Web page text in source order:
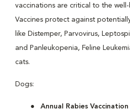
vaccinations are critical to the
Vaccines protect against
like Distemper, Parvovirus,
and Panleukopenia, Feline
cats.
Dogs:
Annual Rabies Vaccination